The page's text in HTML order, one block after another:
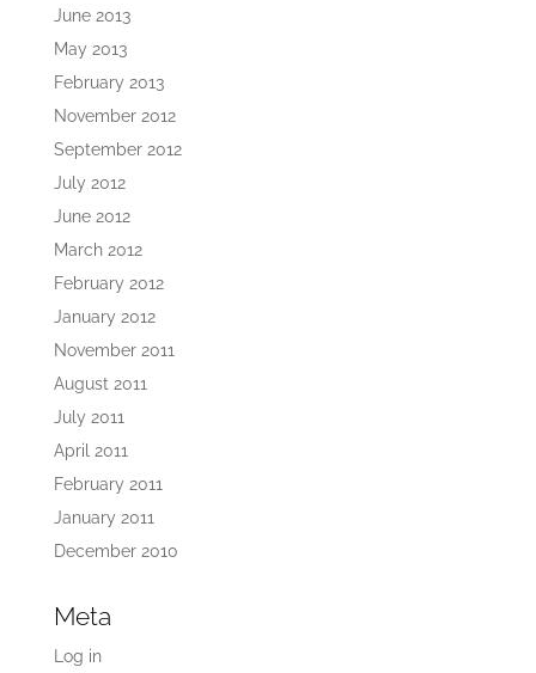
June 2013
May 2013
February 2013
November 2012
September 2012
July 2012
June 2012
March 2012
February 2012
January 2012
November 2011
August 2011
July 2011
April 2011
February 2011
January 2011
December 2010
Meta
Log in